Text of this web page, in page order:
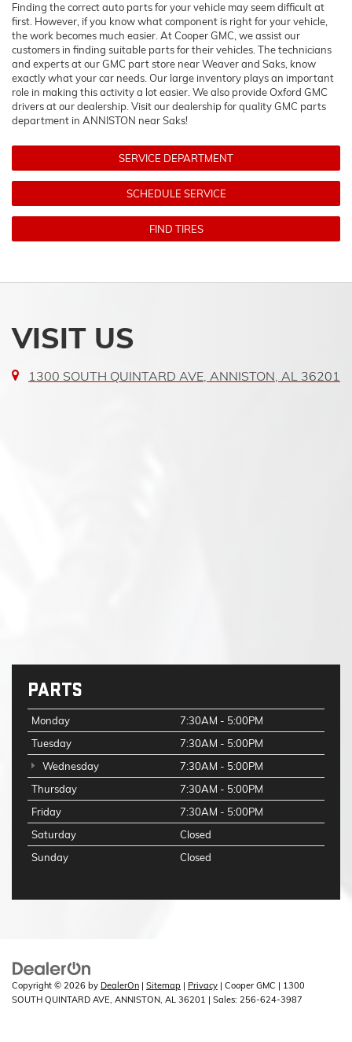
Finding the correct auto parts for your vehicle may seem difficult at
first. However, if you know what component is right for your vehicle,
the work becomes much easier. At Cooper GMC, we assist our
customers in finding suitable parts for their vehicles. The technicians
and experts at ourGMC part store near Weaver and Saks, know
exactly what your car needs. Our large inventory plays an important
role in making this activity a lot easier. We also provide Oxford GMC
drivers at our dealership. Visit our dealership for qualityGMC parts
department in ANNISTON near Saks!
SERVICE DEPARTMENT
SCHEDULE SERVICE
FIND TIRES
VISIT US
1300 SOUTH QUINTARD AVE, ANNISTON, AL 36201
PARTS
Monday
7:30AM - 5:00PM
Tuesday
7:30AM - 5:00PM
Wednesday
7:30AM - 5:00PM
Thursday
7:30AM - 5:00PM
Friday
7:30AM - 5:00PM
Saturday
Closed
Sunday
Closed
Copyright © 2026 by DealerOn | Sitemap | Privacy | Cooper GMC | 1300
SOUTH QUINTARD AVE, ANNISTON, AL 36201 | Sales: 256-624-3987